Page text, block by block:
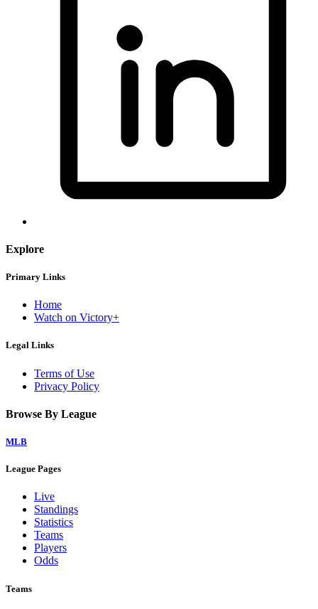
Explore
Primary Links
Home
Watch on Victory+
Legal Links
Terms of Use
Privacy Policy
Browse By League
MLB
League Pages
Live
Standings
Statistics
Teams
Players
Odds
Teams